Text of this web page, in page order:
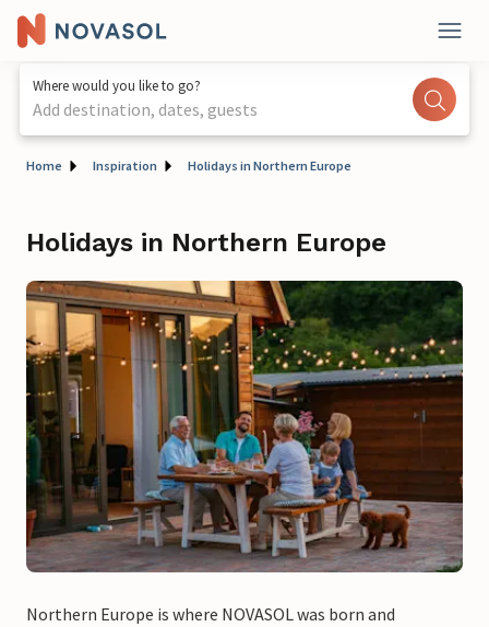
Where would you like to go?
Add destination, dates, guests
Home Inspiration Holidays in Northern Europe
Holidays in Northern Europe
Northern Europe is where NOVASOL was born and